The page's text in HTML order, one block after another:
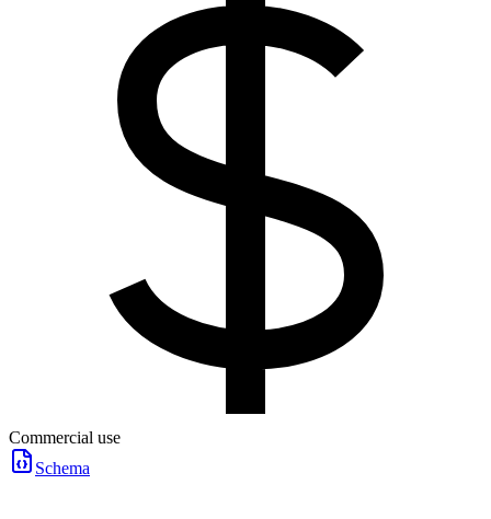
Commercial use
Schema